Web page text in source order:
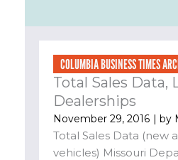
COLUMBIA BUSINESS TIMES
Total Sales Data,
Dealerships
November 29, 2016 | by
Total Sales Data (new
vehicles) Missouri